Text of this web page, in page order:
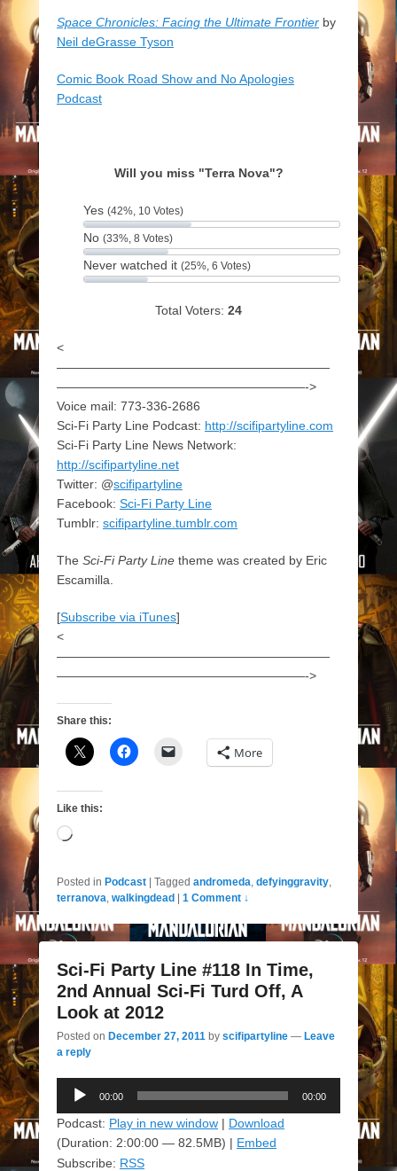
Space Chronicles: Facing the Ultimate Frontier by
Neil deGrasse Tyson
Comic Book Road Show and No Apologies
Podcast
Will you miss "Terra Nova"?
Yes (42%, 10 Votes)
No (33%, 8 Votes)
Never watched it (25%, 6 Votes)
Total Voters: 24
<
——————————————————————
————————————————————->
Voice mail: 773-336-2686
Sci-Fi Party Line Podcast: http://scifipartyline.com
Sci-Fi Party Line News Network:
http://scifipartyline.net
Twitter: @scifipartyline
Facebook: Sci-Fi Party Line
Tumblr: scifipartyline.tumblr.com
The Sci-Fi Party Line theme was created by Eric
Escamilla.
[Subscribe via iTunes]
<
——————————————————————
————————————————————->
Share this:
More
Like this:
Loading…
Posted in Podcast | Tagged andromeda defyinggravity
terranova walkingdead | 1 Comment ↓
Sci-Fi Party Line #118 In Time,
2nd Annual Sci-Fi Turd Off, A
Look at 2012
Posted on December 27, 2011 by scifipartyline — Leave
a reply
Audio
Player
00:00 00:00
Podcast: Play in new window | Download
(Duration: 2:00:00 — 82.5MB) | Embed
Subscribe: RSS